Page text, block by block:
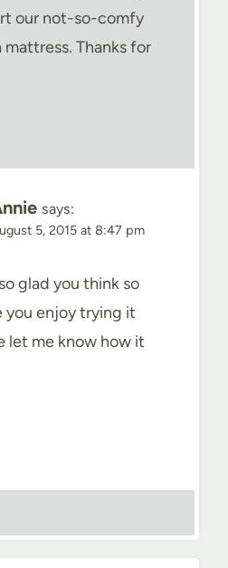
our not-so-comfy
Thanks for
says:
5, 2015 at 8:47 pm
glad you think so
you enjoy trying it
let me know how it